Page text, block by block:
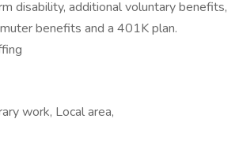
disability, additional voluntary benefits,
benefits and a 401K plan.
work, Local area,